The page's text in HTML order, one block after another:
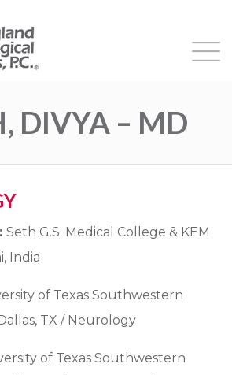
DIVYA – MD
Seth G.S. Medical College & KEM
India
of Texas Southwestern
TX / Neurology
of Texas Southwestern